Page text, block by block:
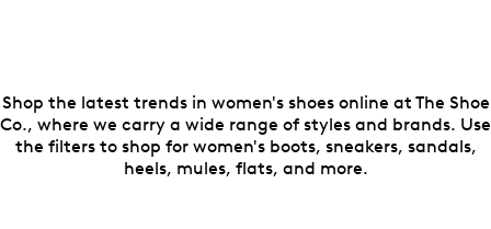
Shop the latest trends in women's shoes online at The Shoe
Co., where we carry a wide range of styles and brands. Use
the filters to shop for women's boots, sneakers, sandals,
heels, mules, flats, and more.